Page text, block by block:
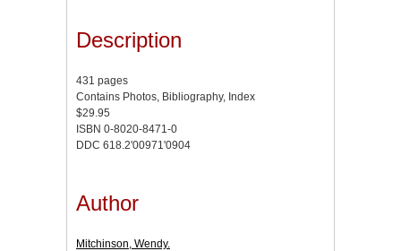
Description
431 pages
Contains Photos, Bibliography, Index
$29.95
ISBN 0-8020-8471-0
DDC 618.2'00971'0904
Author
Mitchinson, Wendy.